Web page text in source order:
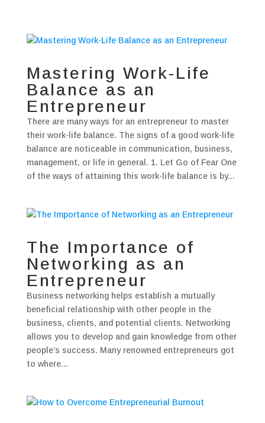
Mastering Work-Life
Balance as an
Entrepreneur
There are many ways for an entrepreneur to master
their work-life balance. The signs of a good work-life
balance are noticeable in communication, business,
management, or life in general. 1. Let Go of Fear One
of the ways of attaining this work-life balance is by...
The Importance of
Networking as an
Entrepreneur
Business networking helps establish a mutually
beneficial relationship with other people in the
business, clients, and potential clients. Networking
allows you to develop and gain knowledge from other
people’s success. Many renowned entrepreneurs got
to where...